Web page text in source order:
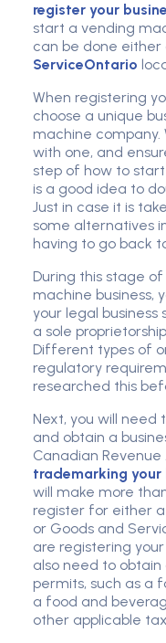
register your
start a vending
can be done either
ServiceOntario
When registering
choose a unique
machine company.
with one, and
step of how to
is a good idea to
Just in case it is
some alternatives
having to go back
During this stage
machine business,
your legal business
a sole
Different types of
regulatory
researched this
Next, you will need
and obtain a
Canadian Revenue
trademarking your
will make more
register for either a
or Goods and
are registering
also need to obtain
permits, such as a
a food and
other applicable